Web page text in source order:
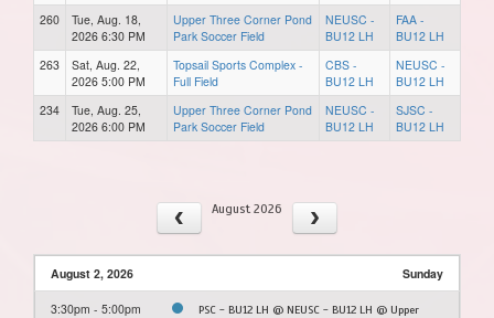
260
Tue, Aug. 18,
2026 6:30 PM
Upper Three Corner Pond
Park Soccer Field
NEUSC -
BU12 LH
FAA -
BU12 LH
263
Sat, Aug. 22,
2026 5:00 PM
Topsail Sports Complex -
Full Field
CBS -
BU12 LH
NEUSC -
BU12 LH
234
Tue, Aug. 25,
2026 6:00 PM
Upper Three Corner Pond
Park Soccer Field
NEUSC -
BU12 LH
SJSC -
BU12 LH
August 2026
August 2, 2026 Sunday
3:30pm - 5:00pm
PSC - BU12 LH @ NEUSC - BU12 LH @ Upper